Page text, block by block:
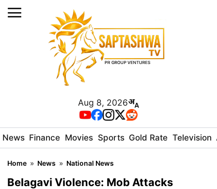
Aug 8, 2026
News Finance Movies Sports Gold Rate Television
Home » News » National News
Belagavi Violence: Mob Attacks